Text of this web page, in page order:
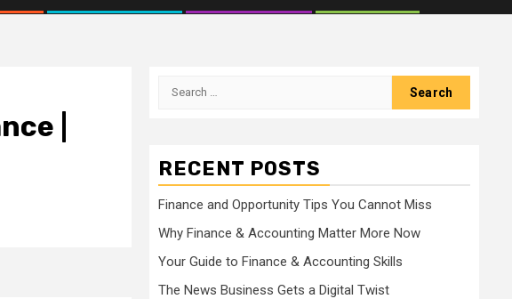
|
Search
RECENT POSTS
Finance and Opportunity Tips You Cannot Miss
Why Finance & Accounting Matter More Now
Your Guide to Finance & Accounting Skills
The News Business Gets a Digital Twist